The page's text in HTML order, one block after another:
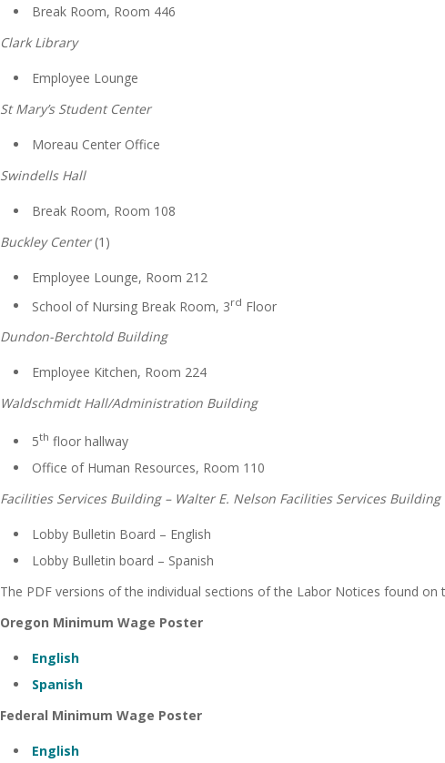
Break Room, Room 446
Clark Library
Employee Lounge
St Mary’s Student Center
Moreau Center Office
Swindells Hall
Break Room, Room 108
Buckley Center(1)
Employee Lounge, Room 212
School of Nursing Break Room, 3rd Floor
Dundon-Berchtold Building
Employee Kitchen, Room 224
Waldschmidt Hall/Administration Building
5th floor hallway
Office of Human Resources, Room 110
Facilities Services Building – Walter E. Nelson Facilities Services Building
Lobby Bulletin Board – English
Lobby Bulletin board – Spanish
The PDF versions of the individual sections of the Labor Notices found on
Oregon Minimum Wage Poster
English
Spanish
Federal Minimum Wage Poster
English